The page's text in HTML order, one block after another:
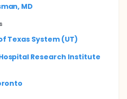
MD
s
Texas System (UT)
Research Institute